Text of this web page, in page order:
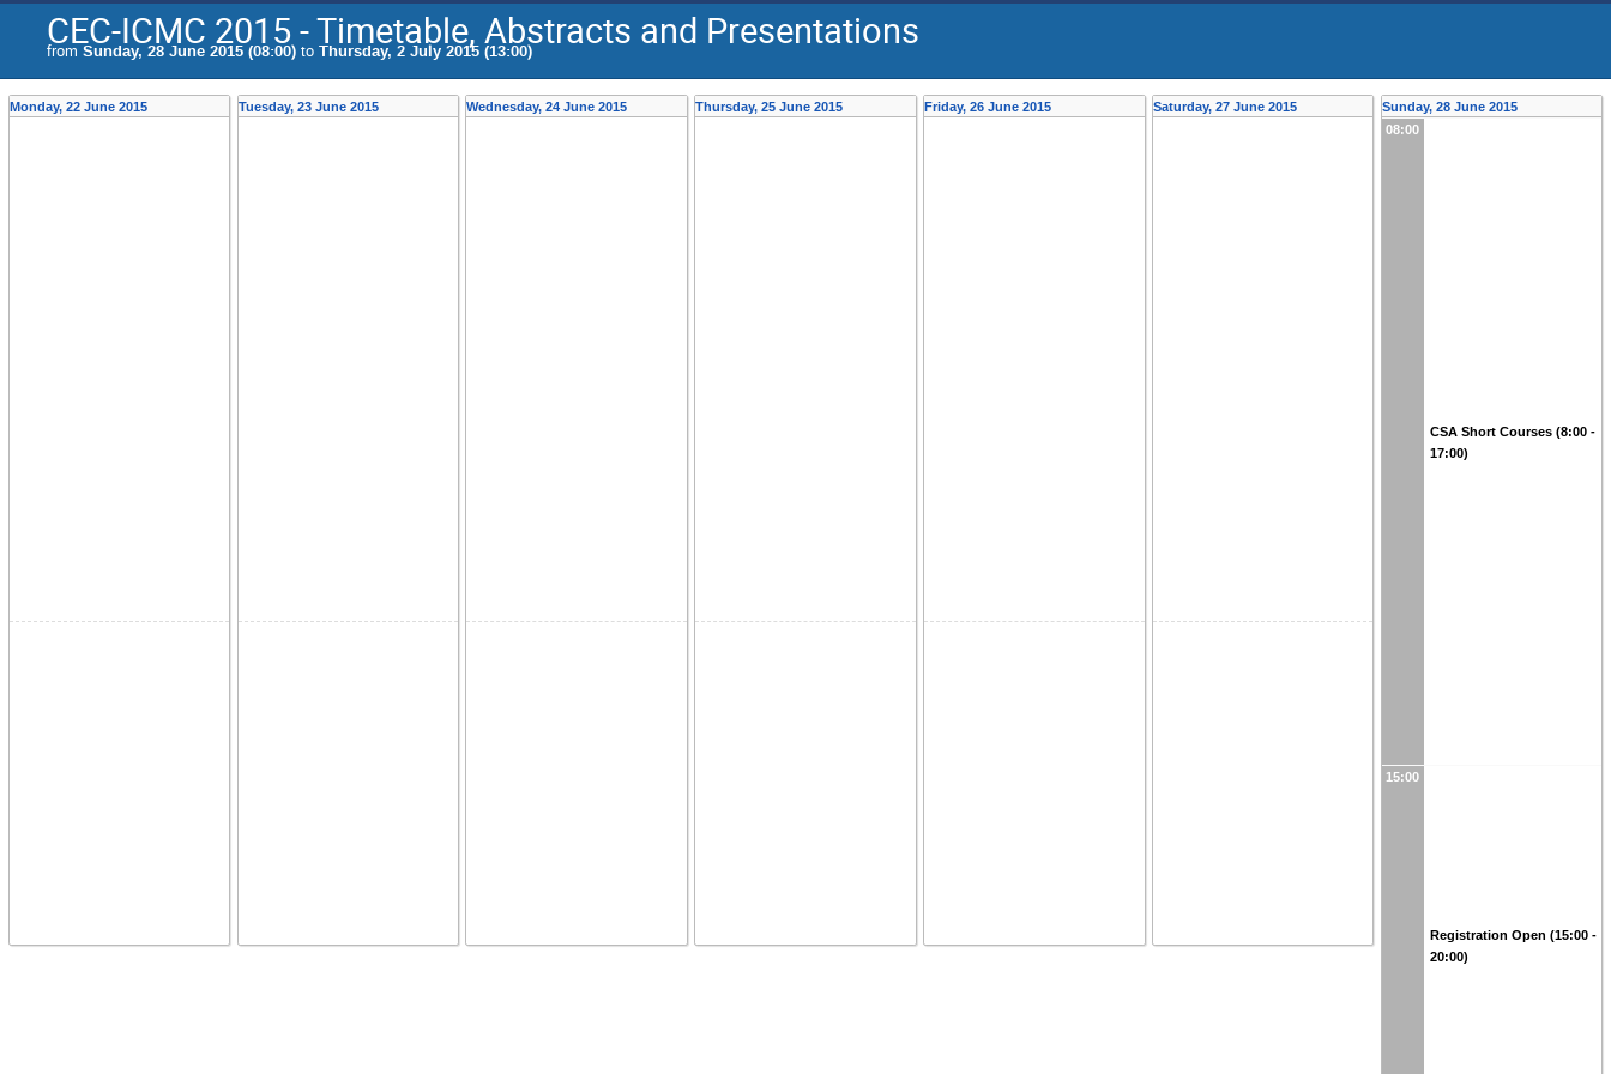
CEC-ICMC 2015 - Timetable, Abstracts and Presentations
from Sunday, 28 June 2015 (08:00) to Thursday, 2 July 2015 (13:00)
Monday, 22 June 2015 Tuesday, 23 June 2015 Wednesday, 24 June 2015 Thursday, 25 June 2015 Friday, 26 June 2015 Saturday, 27 June 2015
Sunday, 28 June 2015
08:00
CSA Short Courses (8:00 -
17:00)
15:00
Registration Open (15:00 -
20:00)